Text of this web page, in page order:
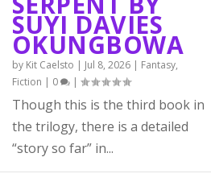
SUYI DAVIES
OKUNGBOWA
by Kit Caelsto | Jul 8, 2026| Fantasy,
Fiction | 0 |
Though this is the third book in
the trilogy, there is a detailed
“story so far” in...